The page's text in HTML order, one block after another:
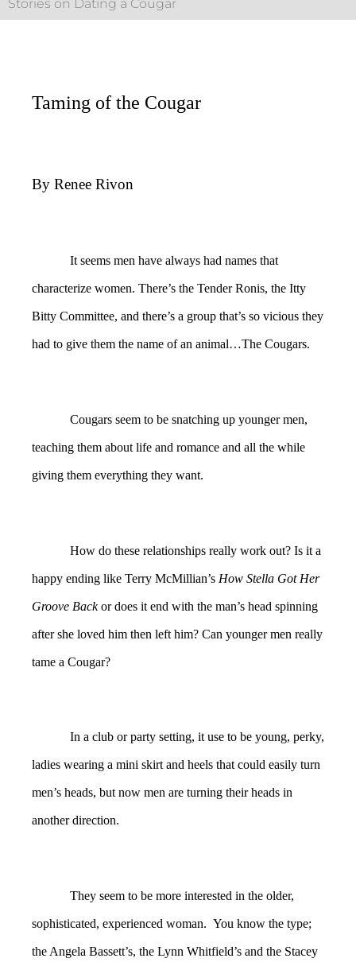
Stories on Dating a Cougar
Taming of the Cougar
By Renee Rivon
It seems men have always had names that
characterize women. There’s the Tender Ronis, the Itty
Bitty Committee, and there’s a group that’s so vicious they
had to give them the name of an animal…The Cougars.
Cougars seem to be snatching up younger men,
teaching them about life and romance and all the while
giving them everything they want.
How do these relationships really work out? Is it a
happy ending like Terry McMillian’s How Stella Got Her
Groove Backor does it end with the man’s head spinning
after she loved him then left him? Can younger men really
tame a Cougar?
In a club or party setting, it use to be young, perky,
ladies wearing a mini skirt and heels that could easily turn
men’s heads, but now men are turning their heads in
another direction.
They seem to be more interested in the older,
sophisticated, experienced woman. You know the type;
the Angela Bassett’s, the Lynn Whitfield’s and the Stacey